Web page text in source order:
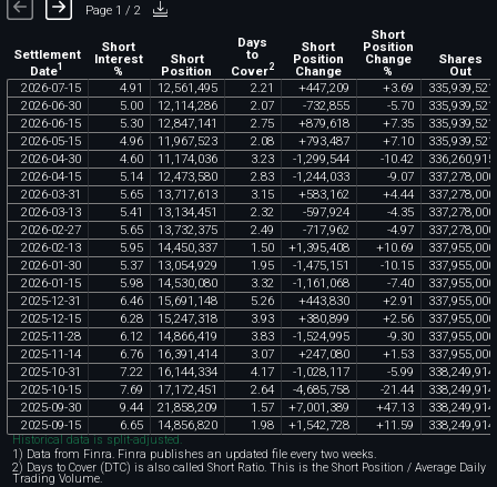
Page 1 / 2
Settlement
Date1
Short
Interest
%
Short
Position
Days
to
Cover2
Short
Position
Change
Short
Position
Change
%
Shares
Out
2026-07-15 4.91 12,561 ,495 2.21 +447,209 +3.69 335,939,521
2026-06-30 5.00 12,114,286 2.07 -732,855 -5.70 335,939,521
2026-06-15 5.30 12,847,141 2.75 +879,618 +7.35 335,939,521
2026-05-15 4.96 11 ,967,523 2.08 +793,487 +7.10 335,939,521
2026-04-30 4.60 11 ,174,036 3.23 -1 ,299,544 -10.42 336,260,915
2026-04-15 5.14 12,473,580 2.83 -1 ,244,033 -9.07 337,278,000
2026-03-31 5.65 13,717,613 3.15 +583,162 +4.44 337,278,000
2026-03-13 5.41 13,134,451 2.32 -597,924 -4.35 337,278,000
2026-02-27 5.65 13,732,375 2.49 -717,962 -4.97 337,278,000
2026-02-13 5.95 14,450,337 1 .50 +1 ,395,408 +10.69 337,955,000
2026-01-30 5.37 13,054,929 1 .95 -1 ,475,151 -10.15 337,955,000
2026-01-15 5.98 14,530,080 3.32 -1 ,161 ,068 -7.40 337,955,000
2025-12-31 6.46 15,691 ,148 5.26 +443,830 +2.91 337,955,000
2025-12-15 6.28 15,247,318 3.93 +380,899 +2.56 337,955,000
2025-11-28 6.12 14,866,419 3.83 -1 ,524,995 -9.30 337,955,000
2025-11-14 6.76 16,391 ,414 3.07 +247,080 +1 .53 337,955,000
2025-10-31 7.22 16,144,334 4.17 -1 ,028,117 -5.99 338,249,914
2025-10-15 7.69 17,172,451 2.64 -4,685,758 -21 .44 338,249,914
2025-09-30 9.44 21 ,858,209 1 .57 +7,001 ,389 +47.13 338,249,914
2025-09-15 6.65 14,856,820 1 .98 +1 ,542,728 +11 .59 338,249,914
Historical data is split-adjusted.
1) Data from Finra. Finra publishes an updated file every two weeks.
2) Days to Cover (DTC) is also called Short Ratio. This is the Short Position / Average Daily
Trading Volume.